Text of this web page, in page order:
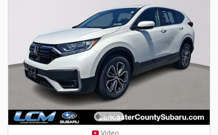
Video